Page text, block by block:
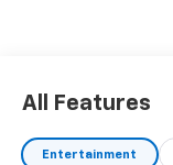
All Features
Entertainment